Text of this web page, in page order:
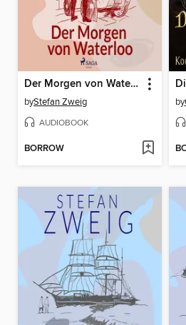
Der Morgen von Waterloo
byStefan Zweig
AUDIOBOOK
BORROW
by